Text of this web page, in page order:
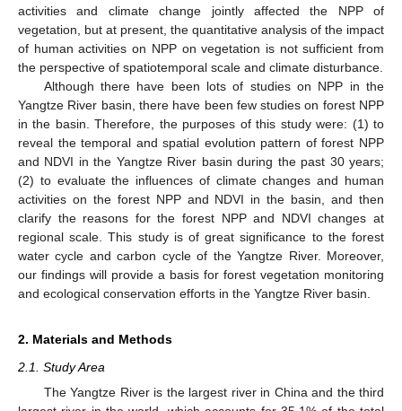
activities and climate change jointly affected the NPP of
vegetation, but at present, the quantitative analysis of the impact
of human activities on NPP on vegetation is not sufficient from
the perspective of spatiotemporal scale and climate disturbance.
Although there have been lots of studies on NPP in the
Yangtze River basin, there have been few studies on forest NPP
in the basin. Therefore, the purposes of this study were: (1) to
reveal the temporal and spatial evolution pattern of forest NPP
and NDVI in the Yangtze River basin during the past 30 years;
(2) to evaluate the influences of climate changes and human
activities on the forest NPP and NDVI in the basin, and then
clarify the reasons for the forest NPP and NDVI changes at
regional scale. This study is of great significance to the forest
water cycle and carbon cycle of the Yangtze River. Moreover,
our findings will provide a basis for forest vegetation monitoring
and ecological conservation efforts in the Yangtze River basin.
2. Materials and Methods
2.1. Study Area
The Yangtze River is the largest river in China and the third